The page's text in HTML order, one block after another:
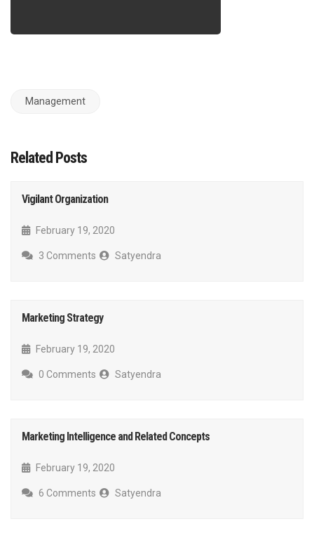
Management
Related Posts
Vigilant Organization
February 19, 2020
3 Comments Satyendra
Marketing Strategy
February 19, 2020
0 Comments Satyendra
Marketing Intelligence and Related Concepts
February 19, 2020
6 Comments Satyendra